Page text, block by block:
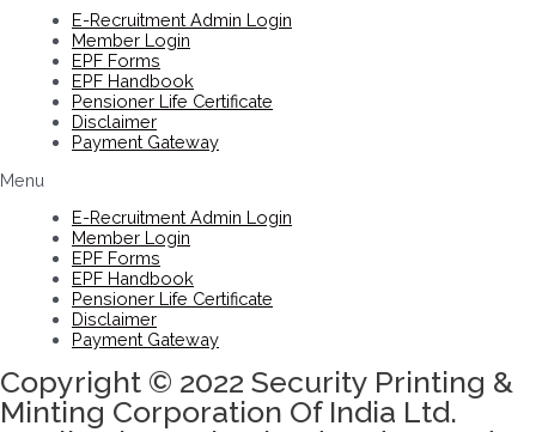
E-Recruitment Admin Login
Member Login
EPF Forms
EPF Handbook
Pensioner Life Certificate
Disclaimer
Payment Gateway
Menu
E-Recruitment Admin Login
Member Login
EPF Forms
EPF Handbook
Pensioner Life Certificate
Disclaimer
Payment Gateway
Copyright © 2022 Security Printing &
Minting Corporation Of India Ltd.